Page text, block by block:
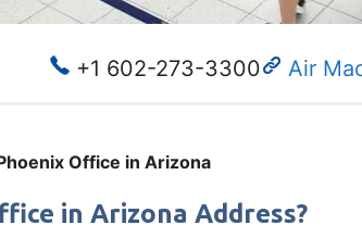
+1 602-273-3300 Air
Office in Arizona
in Arizona Address?